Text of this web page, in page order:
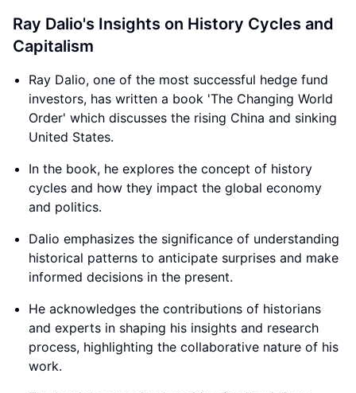
Ray Dalio's Insights on History Cycles and
Capitalism
Ray Dalio, one of the most successful hedge fund
investors, has written a book 'The Changing World
Order' which discusses the rising China and sinking
United States.
In the book, he explores the concept of history
cycles and how they impact the global economy
and politics.
Dalio emphasizes the significance of understanding
historical patterns to anticipate surprises and make
informed decisions in the present.
He acknowledges the contributions of historians
and experts in shaping his insights and research
process, highlighting the collaborative nature of his
work.